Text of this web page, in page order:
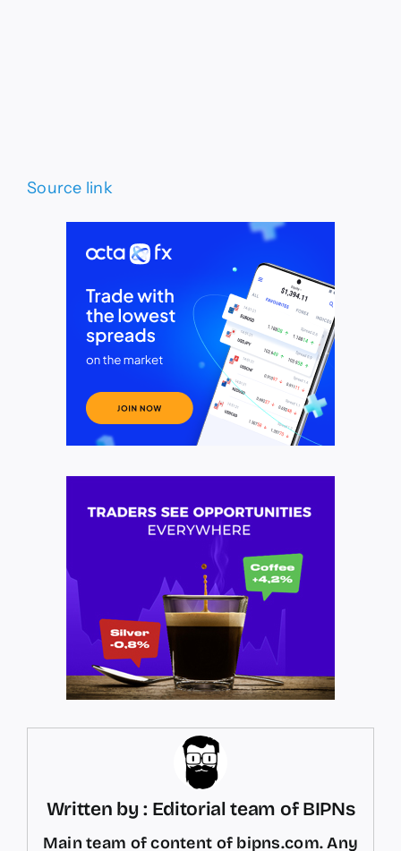
Source link
Written by : Editorial team of BIPNs
Main team of content of bipns.com. Any